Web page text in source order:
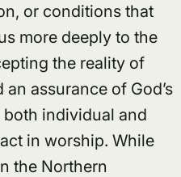
or conditions that
more deeply to the
the reality of
assurance of God’s
both individual and
in worship. While
the Northern